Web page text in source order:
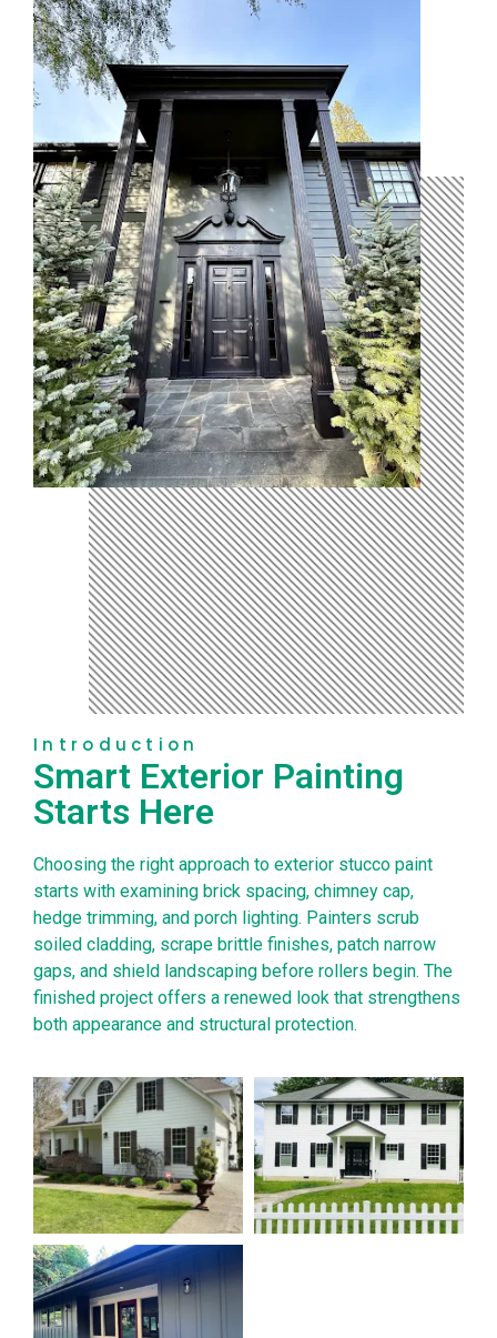
Introduction
Smart Exterior Painting
Starts Here
Choosing the right approach to exterior stucco paint
starts with examining brick spacing, chimney cap,
hedge trimming, and porch lighting. Painters scrub
soiled cladding, scrape brittle finishes, patch narrow
gaps, and shield landscaping before rollers begin. The
finished project offers a renewed look that strengthens
both appearance and structural protection.